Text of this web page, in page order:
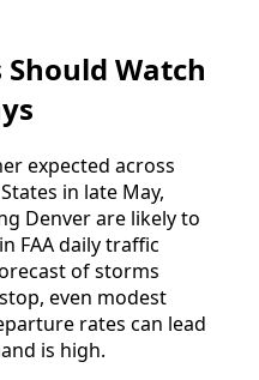
Watch
expected across
in late May,
Denver are likely to
FAA daily traffic
of storms
even modest
rates can lead
is high.